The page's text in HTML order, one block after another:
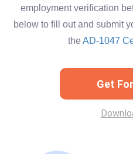
employment verification
below to fill out and submit
the AD-1047
Get